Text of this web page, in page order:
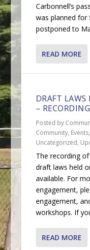
Carbonnell’s
was planned for
postponed to
READ MORE
DRAFT
– RECORDING
Posted by
Community, Events,
Uncategorized,
The recording
draft laws held
available. For
engagement,
engagement,
workshops. If
READ MORE